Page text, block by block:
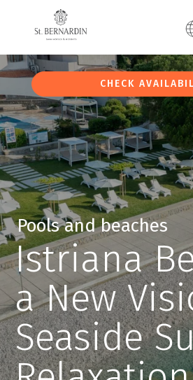
CHECK
Pools and beaches
Istriana
a New
Seaside